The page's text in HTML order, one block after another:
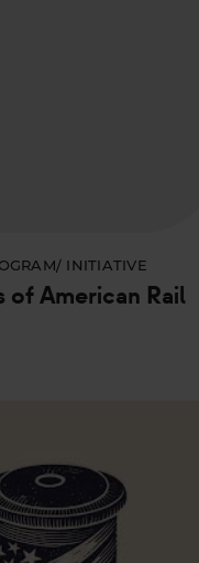
INITIATIVE
of American Rail